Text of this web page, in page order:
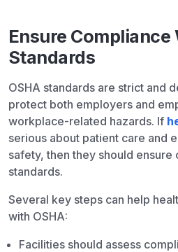
Ensure Compliance
Standards
OSHA standards are strict and
protect both employers and
workplace-related hazards. If
serious about patient care and
safety, then they should ensure
standards.
Several key steps can help
with OSHA:
Facilities should assess